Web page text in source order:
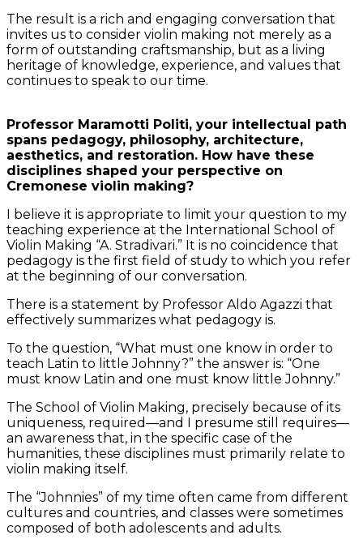
The result is a rich and engaging conversation that
invites us to consider violin making not merely as a
form of outstanding craftsmanship, but as a living
heritage of knowledge, experience, and values that
continues to speak to our time.
Professor Maramotti Politi, your intellectual path
spans pedagogy, philosophy, architecture,
aesthetics, and restoration. How have these
disciplines shaped your perspective on
Cremonese violin making?
I believe it is appropriate to limit your question to my
teaching experience at the International School of
Violin Making “A. Stradivari.” It is no coincidence that
pedagogy is the first field of study to which you refer
at the beginning of our conversation.
There is a statement by Professor Aldo Agazzi that
effectively summarizes what pedagogy is.
To the question, “What must one know in order to
teach Latin to little Johnny?” the answer is: “One
must know Latin and one must know little Johnny.”
The School of Violin Making, precisely because of its
uniqueness, required—and I presume still requires—
an awareness that, in the specific case of the
humanities, these disciplines must primarily relate to
violin making itself.
The “Johnnies” of my time often came from different
cultures and countries, and classes were sometimes
composed of both adolescents and adults.